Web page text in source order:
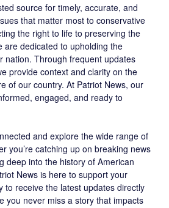
source for timely, accurate, and
that matter most to conservative
the right to life to preserving the
are dedicated to upholding the
nation. Through frequent updates
provide context and clarity on the
of our country. At Patriot News, our
engaged, and ready to
and explore the wide range of
you’re catching up on breaking news
deep into the history of American
News is here to support your
to receive the latest updates directly
you never miss a story that impacts